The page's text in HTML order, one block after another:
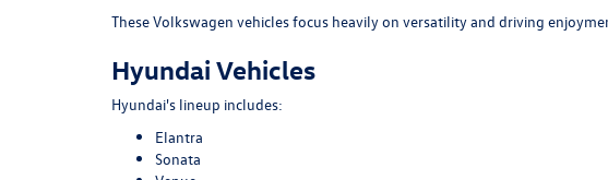
These Volkswagen vehicles focus heavily on versatility and driving
Hyundai Vehicles
Hyundai's lineup includes:
Elantra
Sonata